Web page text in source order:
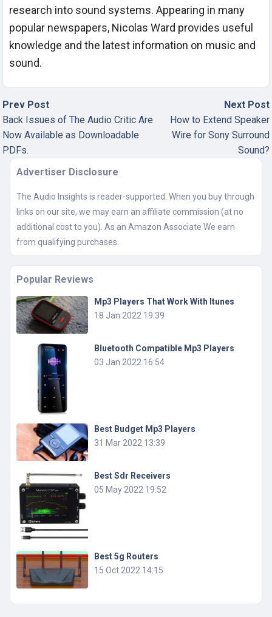
research into sound systems. Appearing in many
popular newspapers, Nicolas Ward provides useful
knowledge and the latest information on music and
sound.
Prev Post
Back Issues of The Audio Critic Are
Now Available as Downloadable
PDFs.
Next Post
How to Extend Speaker
Wire for Sony Surround
Sound?
Advertiser Disclosure
The Audio Insights is reader-supported. When you buy through
links on our site, we may earn an affiliate commission (at no
additional cost to you). As an Amazon Associate We earn
from qualifying purchases.
Popular Reviews
Mp3 Players That Work With Itunes
18 Jan 2022 19:39
Bluetooth Compatible Mp3 Players
03 Jan 2022 16:54
Best Budget Mp3 Players
31 Mar 2022 13:39
Best Sdr Receivers
05 May 2022 19:52
Best 5g Routers
15 Oct 2022 14:15